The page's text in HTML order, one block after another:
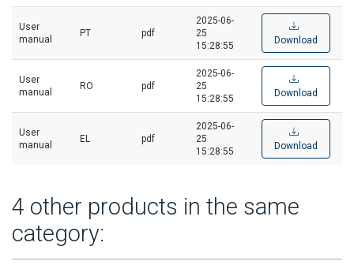
User
manual
PT pdf
2025-06-
25
15:28:55
Download
User
manual
RO pdf
2025-06-
25
15:28:55
Download
User
manual
EL pdf
2025-06-
25
15:28:55
Download
4 other products in the same
category: